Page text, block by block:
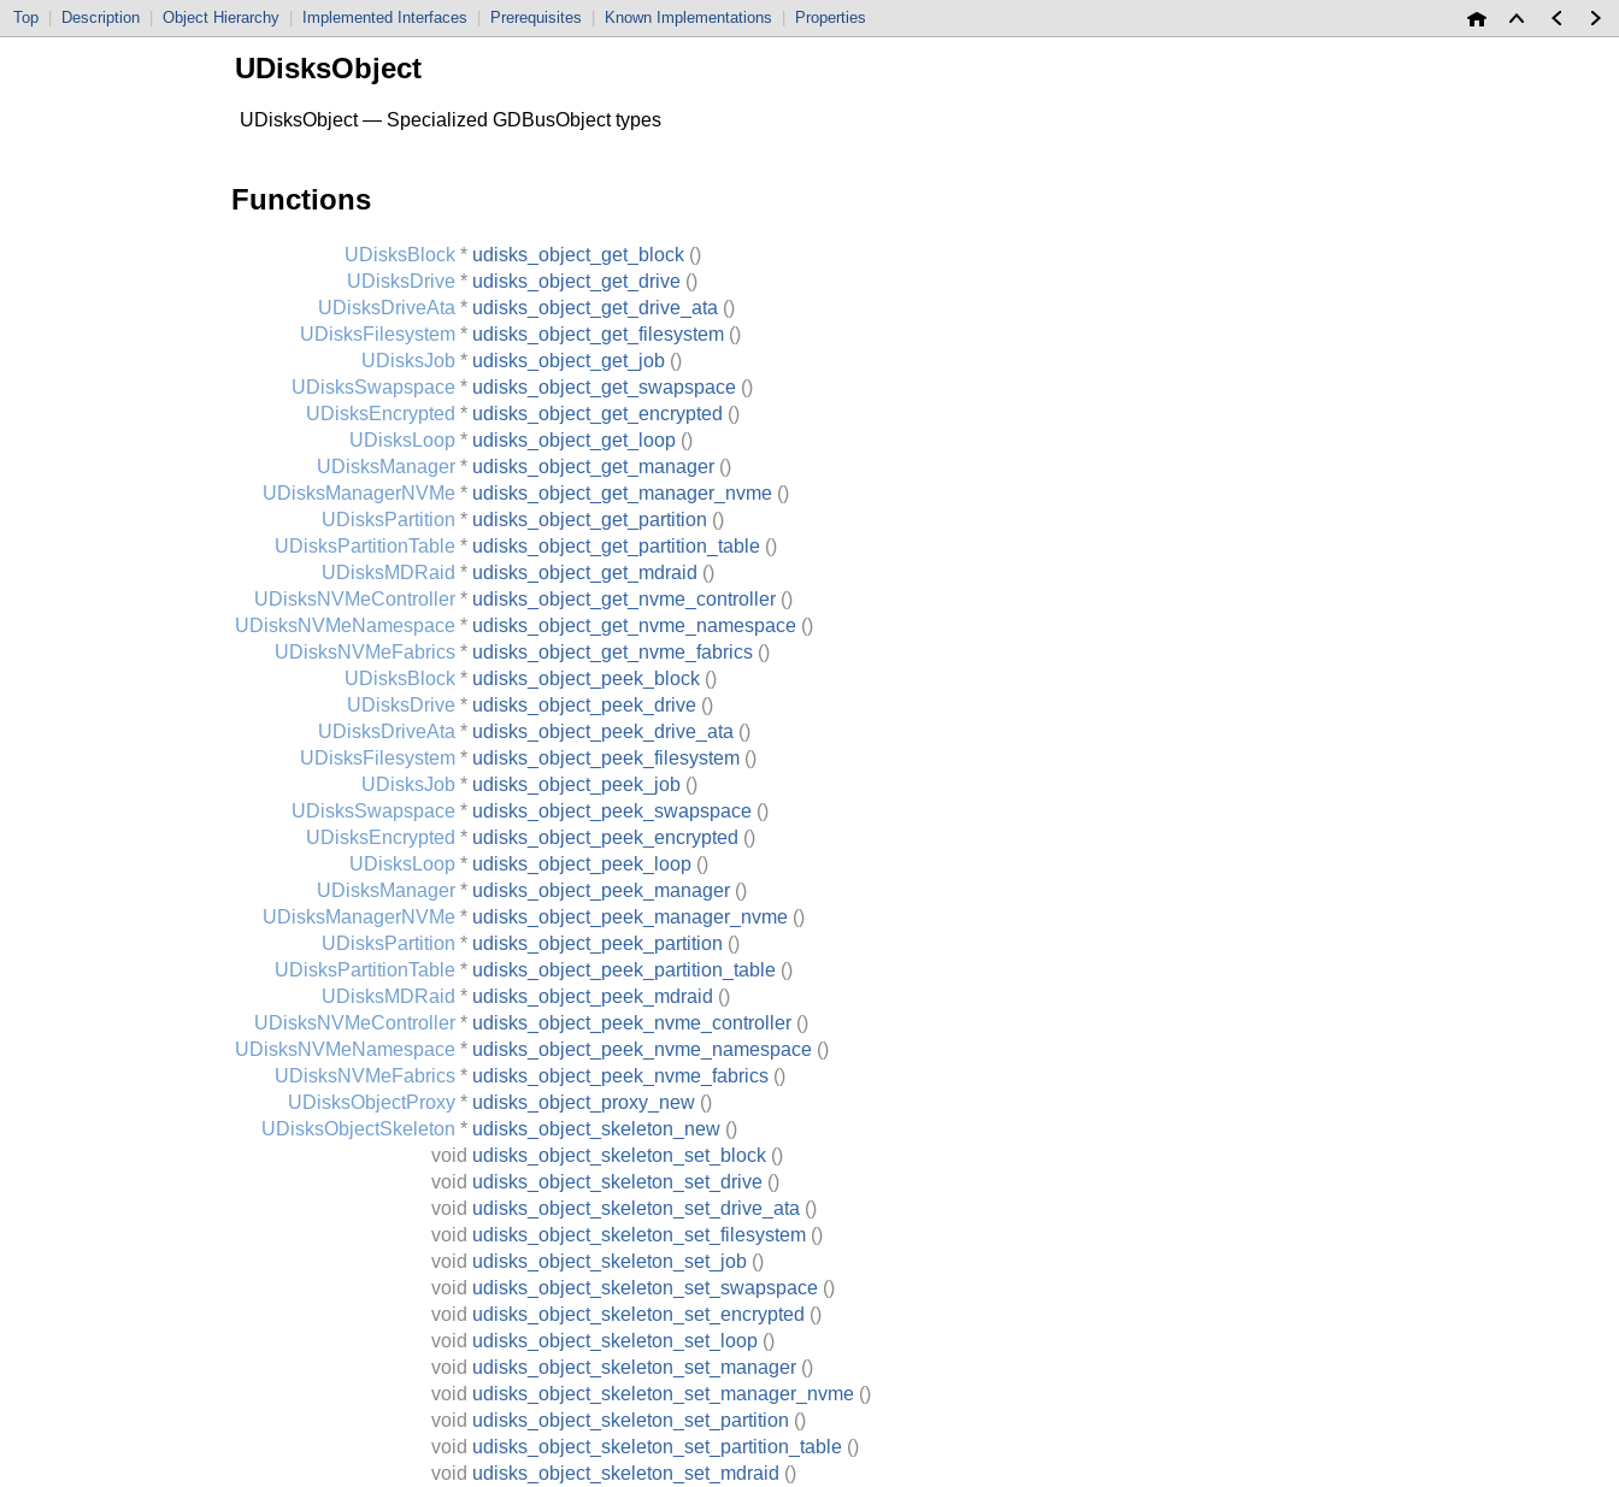
Top Description Object Hierarchy Implemented Interfaces Prerequisites Known Implementations Properties
UDisksObject
UDisksObject — Specialized GDBusObject types
Functions
UDisksBlock * udisks_object_get_block ()
UDisksDrive * udisks_object_get_drive ()
UDisksDriveAta * udisks_object_get_drive_ata ()
UDisksFilesystem * udisks_object_get_filesystem ()
UDisksJob * udisks_object_get_job ()
UDisksSwapspace * udisks_object_get_swapspace ()
UDisksEncrypted * udisks_object_get_encrypted ()
UDisksLoop * udisks_object_get_loop ()
UDisksManager * udisks_object_get_manager ()
UDisksManagerNVMe * udisks_object_get_manager_nvme ()
UDisksPartition * udisks_object_get_partition ()
UDisksPartitionTable * udisks_object_get_partition_table ()
UDisksMDRaid * udisks_object_get_mdraid ()
UDisksNVMeController * udisks_object_get_nvme_controller ()
UDisksNVMeNamespace * udisks_object_get_nvme_namespace ()
UDisksNVMeFabrics * udisks_object_get_nvme_fabrics ()
UDisksBlock * udisks_object_peek_block ()
UDisksDrive * udisks_object_peek_drive ()
UDisksDriveAta * udisks_object_peek_drive_ata ()
UDisksFilesystem * udisks_object_peek_filesystem ()
UDisksJob * udisks_object_peek_job ()
UDisksSwapspace * udisks_object_peek_swapspace ()
UDisksEncrypted * udisks_object_peek_encrypted ()
UDisksLoop * udisks_object_peek_loop ()
UDisksManager * udisks_object_peek_manager ()
UDisksManagerNVMe * udisks_object_peek_manager_nvme ()
UDisksPartition * udisks_object_peek_partition ()
UDisksPartitionTable * udisks_object_peek_partition_table ()
UDisksMDRaid * udisks_object_peek_mdraid ()
UDisksNVMeController * udisks_object_peek_nvme_controller ()
UDisksNVMeNamespace * udisks_object_peek_nvme_namespace ()
UDisksNVMeFabrics * udisks_object_peek_nvme_fabrics ()
UDisksObjectProxy * udisks_object_proxy_new ()
UDisksObjectSkeleton * udisks_object_skeleton_new ()
void udisks_object_skeleton_set_block ()
void udisks_object_skeleton_set_drive ()
void udisks_object_skeleton_set_drive_ata ()
void udisks_object_skeleton_set_filesystem ()
void udisks_object_skeleton_set_job ()
void udisks_object_skeleton_set_swapspace ()
void udisks_object_skeleton_set_encrypted ()
void udisks_object_skeleton_set_loop ()
void udisks_object_skeleton_set_manager ()
void udisks_object_skeleton_set_manager_nvme ()
void udisks_object_skeleton_set_partition ()
void udisks_object_skeleton_set_partition_table ()
void udisks_object_skeleton_set_mdraid ()